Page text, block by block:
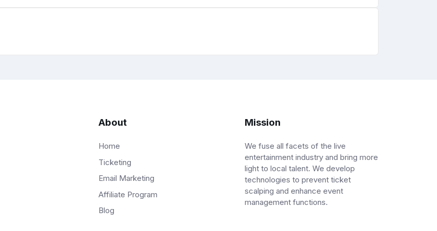
About
Home
Ticketing
Email Marketing
Affiliate Program
Blog
Mission
We fuse all facets of the live
entertainment industry and bring more
light to local talent. We develop
technologies to prevent ticket
scalping and enhance event
management functions.